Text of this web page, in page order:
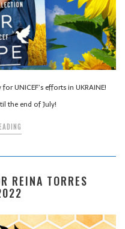
UNICEF’s efforts in UKRAINE!
the end of July!
REINA TORRES